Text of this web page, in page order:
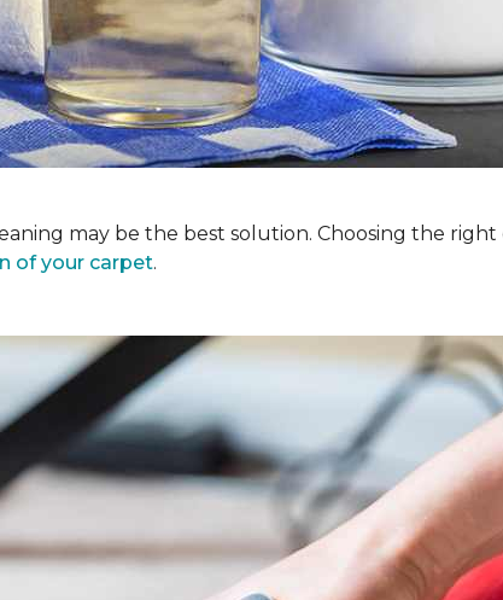
may be the best solution. Choosing the
of your carpet.